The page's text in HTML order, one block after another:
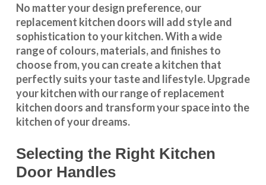
No matter your design preference, our
replacement kitchen doors will add style and
sophistication to your kitchen. With a wide
range of colours, materials, and finishes to
choose from, you can create a kitchen that
perfectly suits your taste and lifestyle. Upgrade
your kitchen with our range of replacement
kitchen doors and transform your space into the
kitchen of your dreams.
Selecting the Right Kitchen
Door Handles